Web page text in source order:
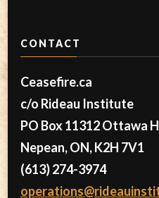
CONTACT
Ceasefire.ca
c/o Rideau Institute
PO Box 11312 Ottawa H
Nepean, ON, K2H 7V1
(613) 274-3974